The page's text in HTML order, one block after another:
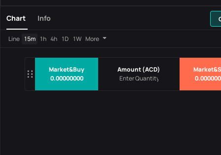
Market&Buy
0.00000000
Amount(ACD)
AllMainboard
Pairs
Chart Info
Line 15m 1h 4h 1D 1W More